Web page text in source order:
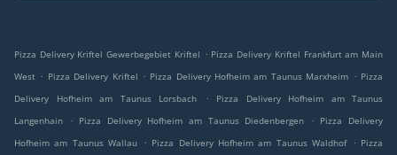
Pizza Delivery Kriftel Gewerbegebiet Kriftel . Pizza Delivery Kriftel Frankfurt am Main
West . Pizza Delivery Kriftel . Pizza Delivery Hofheim am Taunus Marxheim . Pizza
Delivery Hofheim am Taunus Lorsbach
.
Pizza Delivery Hofheim am Taunus
Langenhain
. Pizza Delivery Hofheim am Taunus Diedenbergen . Pizza Delivery
Hofheim am Taunus Wallau
. Pizza Delivery Hofheim am Taunus Waldhof . Pizza